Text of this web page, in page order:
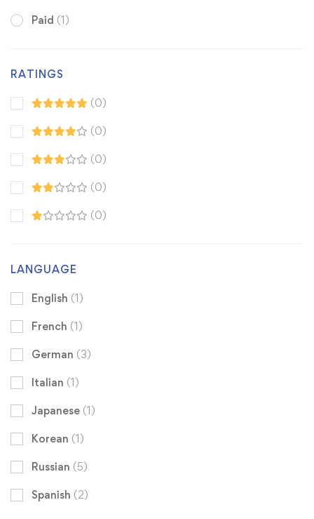
Paid (1)
RATINGS
(0)
(0)
(0)
(0)
(0)
LANGUAGE
English (1)
French (1)
German (3)
Italian (1)
Japanese (1)
Korean (1)
Russian (5)
Spanish (2)